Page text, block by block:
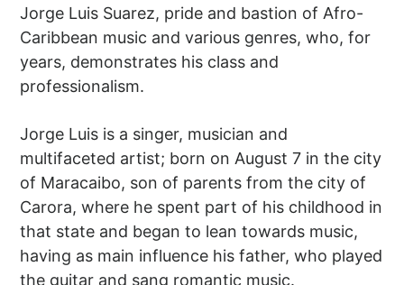
Jorge Luis Suarez, pride and bastion of Afro-
Caribbean music and various genres, who, for
years, demonstrates his class and
professionalism.
Jorge Luis is a singer, musician and
multifaceted artist; born on August 7 in the city
of Maracaibo, son of parents from the city of
Carora, where he spent part of his childhood in
that state and began to lean towards music,
having as main influence his father, who played
the guitar and sang romantic music.